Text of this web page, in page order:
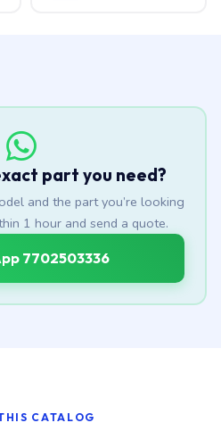
part you need?
and the part you’re looking
1 hour and send a quote.
7702503336
CATALOG